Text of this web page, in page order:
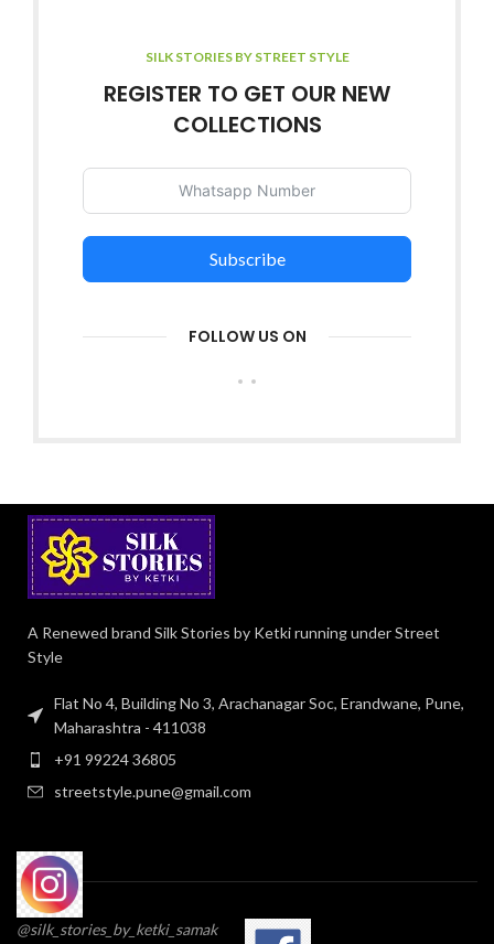
SILK STORIES BY STREET STYLE
REGISTER TO GET OUR NEW
COLLECTIONS
Subscribe
FOLLOW US ON
A Renewed brand Silk Stories by Ketki running under Street
Style
Flat No 4, Building No 3, Arachanagar Soc, Erandwane, Pune,
Maharashtra - 411038
+91 99224 36805
streetstyle.pune@gmail.com
@silk_stories_by_ketki_samak